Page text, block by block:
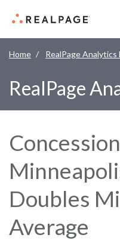
Home RealPage Analytics
RealPage
Doubles
Average